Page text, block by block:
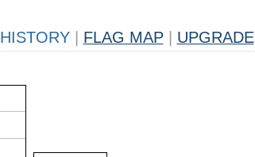
HISTORY FLAG MAP UPGRADE